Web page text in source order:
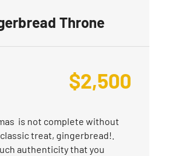
Throne
$2,500
is not complete without
treat, gingerbread!.
authenticity that you